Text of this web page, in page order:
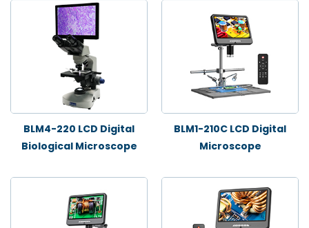
BLM4-220 LCD Digital
Biological Microscope
BLM1-210C LCD Digital
Microscope